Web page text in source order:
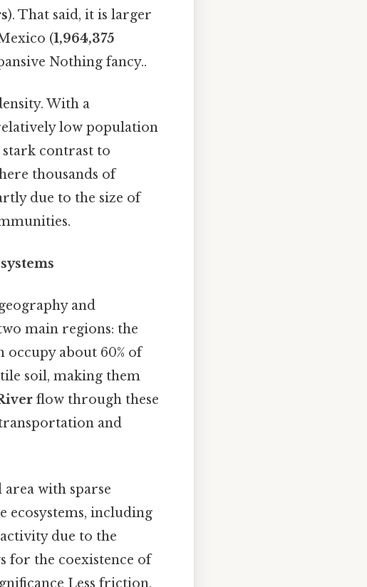
). That said, it is larger
(1,964,375
Nothing fancy..
With a
low population
stark contrast to
thousands of
due to the size of
and
main regions: the
occupy about 60% of
soil, making them
flow through these
and
with sparse
ecosystems, including
due to the
for the coexistence of
Less friction,